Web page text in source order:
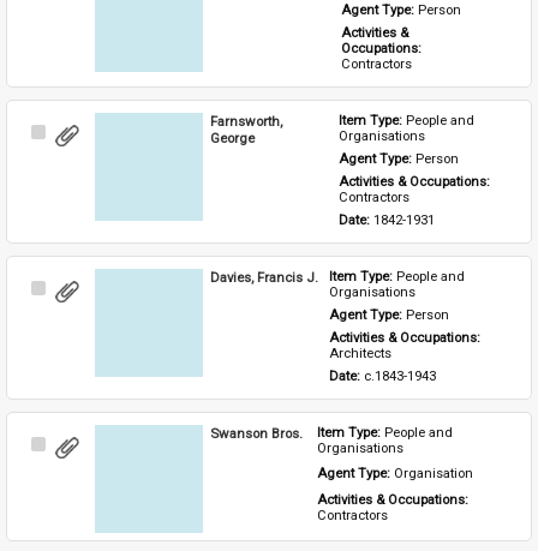
Agent Type: Person
Activities &
Occupations:
Contractors
Select
Farnsworth,
George
Item Type: People and
Organisations
Agent Type: Person
Activities & Occupations:
Contractors
Date: 1842-1931
Select
Davies, Francis J. Item Type: People and
Organisations
Agent Type: Person
Activities & Occupations:
Architects
Date: c.1843-1943
Select
Swanson Bros. Item Type: People and
Organisations
Agent Type: Organisation
Activities & Occupations:
Contractors